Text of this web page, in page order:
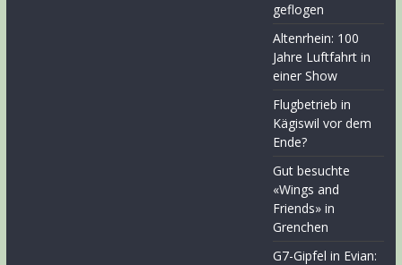
geflogen
Altenrhein: 100
Jahre Luftfahrt in
einer Show
Flugbetrieb in
Kägiswil vor dem
Ende?
Gut besuchte
«Wings and
Friends» in
Grenchen
G7-Gipfel in Evian: